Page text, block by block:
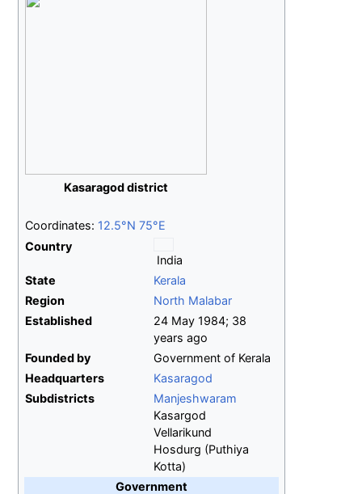
Kasaragod district
Coordinates: 12.5°N 75°E
Country
India
State
Kerala
Region
North Malabar
Established
24 May 1984; 38
years ago
Founded by
Government of Kerala
Headquarters
Kasaragod
Subdistricts
Manjeshwaram
Kasargod
Vellarikund
Hosdurg (Puthiya
Kotta)
Government